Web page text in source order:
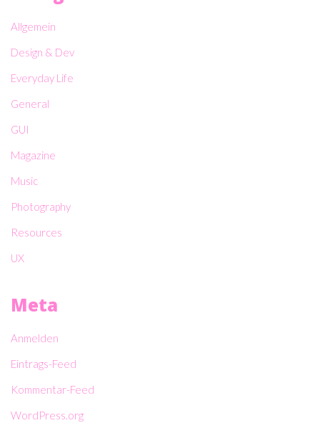
Allgemein
Design & Dev
Everyday Life
General
GUI
Magazine
Music
Photography
Resources
UX
Meta
Anmelden
Eintrags-Feed
Kommentar-Feed
WordPress.org